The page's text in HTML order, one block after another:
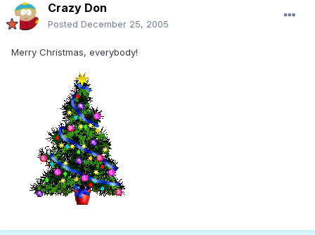
Crazy Don
Posted December 25, 2005
Merry Christmas, everybody!